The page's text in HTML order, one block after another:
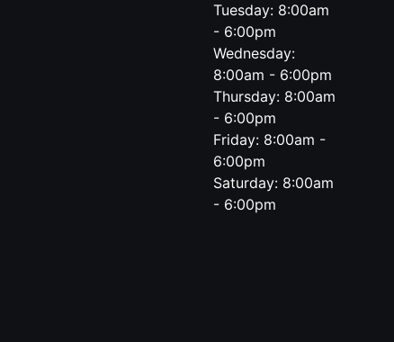
Tuesday: 8:00am
- 6:00pm
Wednesday:
8:00am - 6:00pm
Thursday: 8:00am
- 6:00pm
Friday: 8:00am -
6:00pm
Saturday: 8:00am
- 6:00pm